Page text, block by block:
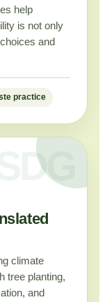
help
is not only
and
practice
climate
tree planting,
and